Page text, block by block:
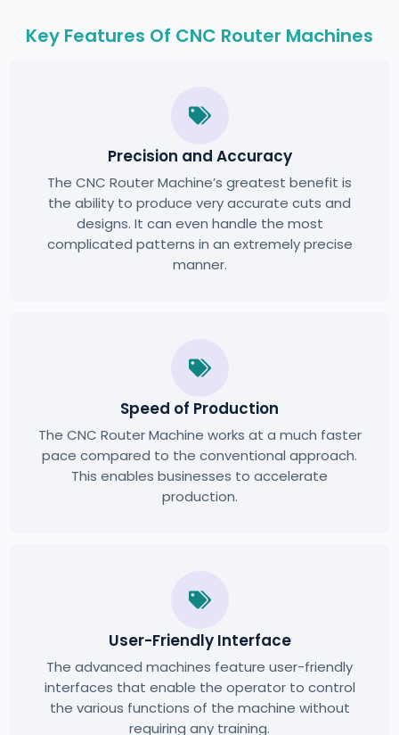
Key Features Of CNC Router Machines
Precision and Accuracy
The CNC Router Machine’s greatest benefit is
the ability to produce very accurate cuts and
designs. It can even handle the most
complicated patterns in an extremely precise
manner.
Speed of Production
The CNC Router Machine works at a much faster
pace compared to the conventional approach.
This enables businesses to accelerate
production.
User-Friendly Interface
The advanced machines feature user-friendly
interfaces that enable the operator to control
the various functions of the machine without
requiring any training.